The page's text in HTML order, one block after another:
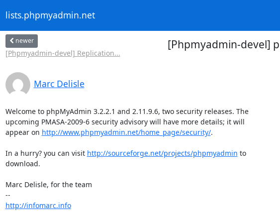
lists.phpmyadmin.net
newer
[Phpmyadmin-devel] Replication...
[Phpmyadmin-devel]
Marc Delisle
Welcome to phpMyAdmin 3.2.2.1 and 2.11.9.6, two security releases. The
upcoming PMASA-2009-6 security advisory will have more details; it will
appear on http://www.phpmyadmin.net/home_page/security/.
In a hurry? you can visit http://sourceforge.net/projects/phpmyadmin to
download.
Marc Delisle, for the team
http://infomarc.info